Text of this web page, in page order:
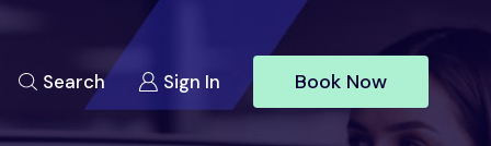
Search Sign In Book Now